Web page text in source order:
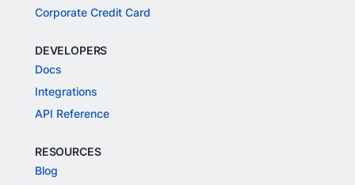
Corporate Credit Card
DEVELOPERS
Docs
Integrations
API Reference
RESOURCES
Blog